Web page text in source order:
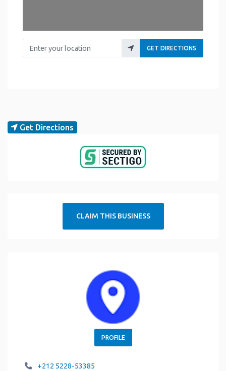
Enter your location
GET DIRECTIONS
Get Directions
CLAIM THIS BUSINESS
PROFILE
+212 5228-53385